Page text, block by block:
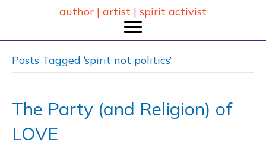
author | artist | spirit activist
Posts Tagged ‘spirit not politics’
The Party (and Religion) of
LOVE